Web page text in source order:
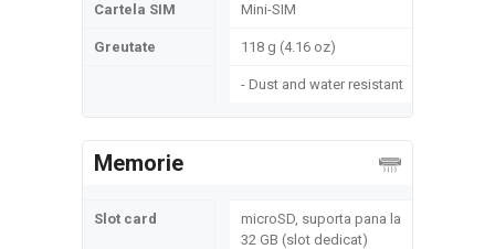
Cartela SIM Mini-SIM
Greutate 118 g (4.16 oz)
- Dust and water resistant
Memorie
Slot card
microSD, suporta pana la
32 GB (slot dedicat)